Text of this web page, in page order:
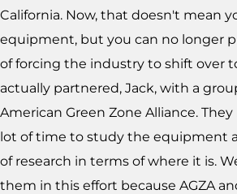
California. Now, that doesn't mean
equipment, but you can no longer
of forcing the industry to shift over
actually partnered, Jack, with a
American Green Zone Alliance.
lot of time to study the equipment
of research in terms of where it is.
them in this effort because AGZA